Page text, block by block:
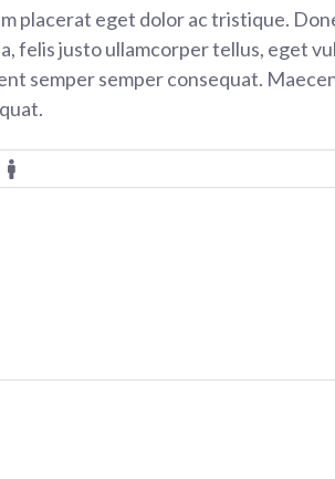
placerat eget dolor ac tristique.
felis justo ullamcorper tellus, eget
semper semper consequat.